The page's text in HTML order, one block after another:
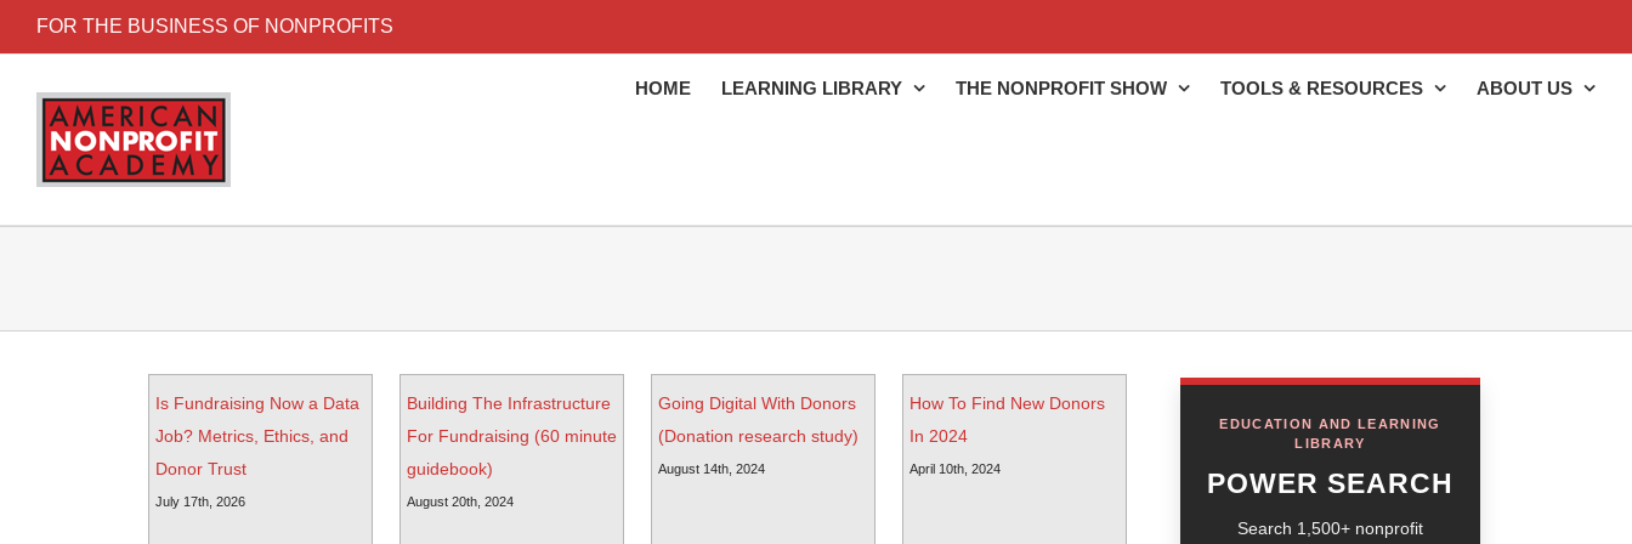
FOR THE BUSINESS OF NONPROFITS
HOME LEARNING LIBRARY THE NONPROFIT SHOW TOOLS & RESOURCES ABOUT US
Is Fundraising Now a Data
Job? Metrics, Ethics, and
Donor Trust
July 17th, 2026
Building The Infrastructure
For Fundraising (60 minute
guidebook)
August 20th, 2024
Going Digital With Donors
(Donation research study)
August 14th, 2024
How To Find New Donors
In 2024
April 10th, 2024
EDUCATION AND LEARNING
LIBRARY
POWER SEARCH
Search 1,500+ nonprofit